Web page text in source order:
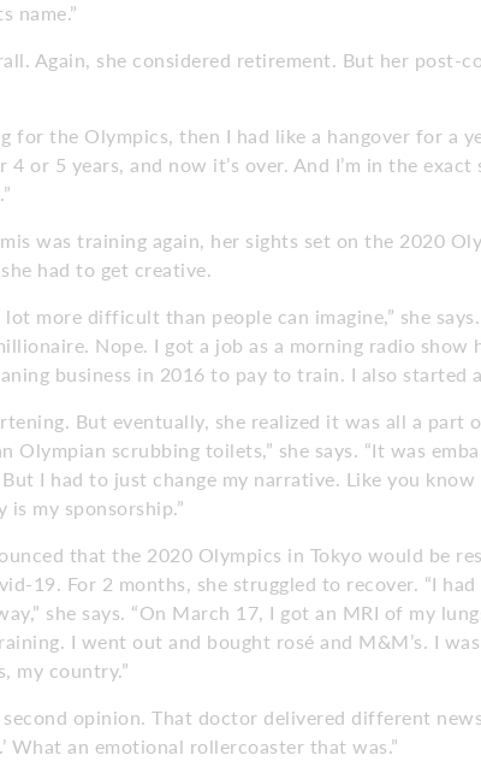
name.”
Again, she considered retirement. But her post-
the Olympics, then I had like a hangover for a
or 5 years, and now it’s over. And I’m in the exact
was training again, her sights set on the 2020
had to get creative.
lot more difficult than people can imagine,” she
Nope. I got a job as a morning radio show
business in 2016 to pay to train. I also started
But eventually, she realized it was all a part
Olympian scrubbing toilets,” she says. “It was
I had to just change my narrative. Like you know
my sponsorship.”
that the 2020 Olympics in Tokyo would be
19. For 2 months, she struggled to recover. “I had
she says. “On March 17, I got an MRI of my
I went out and bought rosé and M&M’s. I
my country.”
opinion. That doctor delivered different news.
What an emotional rollercoaster that was.”